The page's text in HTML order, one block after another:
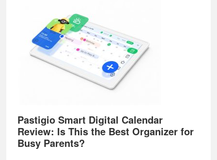
Pastigio Smart Digital Calendar
Review: Is This the Best Organizer for
Busy Parents?